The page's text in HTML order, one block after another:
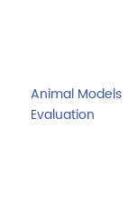
Animal Models
Evaluation